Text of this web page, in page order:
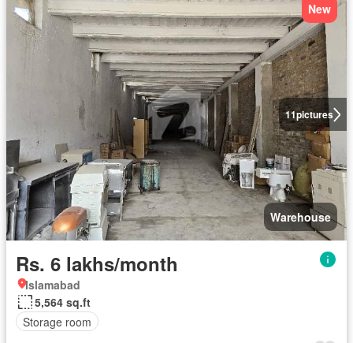
11pictures
New
Warehouse
Rs. 6 lakhs/month
Islamabad
5,564 sq.ft
Storage room